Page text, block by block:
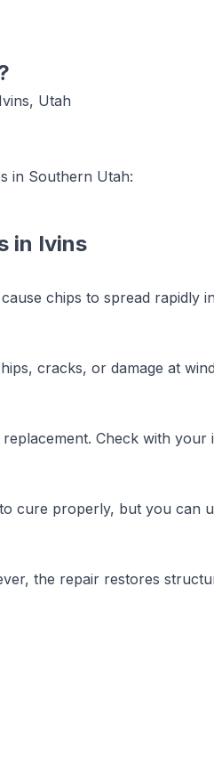
Ivins, Utah
in Southern Utah:
in Ivins
chips to spread rapidly
cracks, or damage at
Check with
cure properly, but you can
the repair restores